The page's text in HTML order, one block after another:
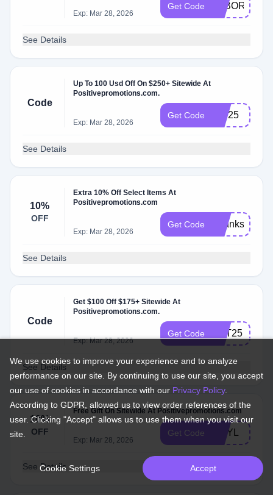
Exp: Mar 28, 2026
Get Code LABOR
See Details
Code
Up To 100 Usd Off On $250+ Sitewide At
Positivepromotions.com.
Exp: Mar 28, 2026
Get Code san25
See Details
10%
OFF
Extra 10% Off Select Items At
Positivepromotions.com
Exp: Mar 28, 2026
Get Code Thanks10
See Details
Code
Get $100 Off $175+ Sitewide At
Positivepromotions.com.
Exp: Mar 28, 2026
Get Code VET25
See Details
10%
OFF
Free Gift On Sitewide At Positivepromotions.com
Exp: Mar 28, 2026
Get Code GNYL
See Details
We use cookies to improve your experience and to analyze
performance on our site. By continuing to use our site, you accept
our use of cookies in accordance with our Privacy Policy.
According to GDPR, allowed us to view order references of the
user. Clicking "Accept" allows us to use them when you visit our
site.
Cookie Settings Accept